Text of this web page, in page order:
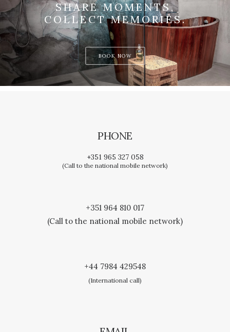
SHARE MOMENTS,
COLLECT MEMORIES.
BOOK NOW
PHONE
+351 965 327 058
(Call to the national mobile network)
+351 964 810 017
(Call to the national mobile network)
+44 7984 429548
(International call)